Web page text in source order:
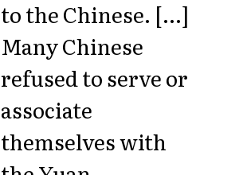
to the Chinese. [...]
Many Chinese
refused to serve or
associate
themselves with